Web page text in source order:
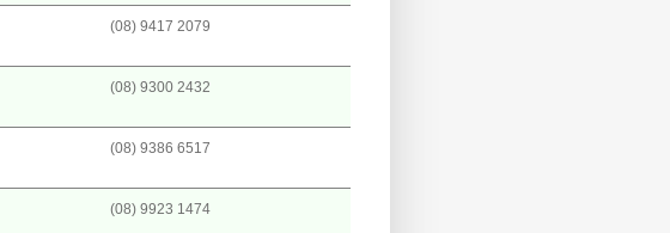
(08) 9417 2079
(08) 9300 2432
(08) 9386 6517
(08) 9923 1474